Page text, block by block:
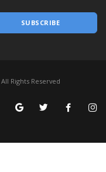
SUBSCRIBE
Rights Reserved